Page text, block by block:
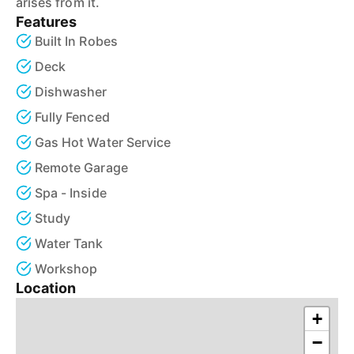
Features
Built In Robes
Deck
Dishwasher
Fully Fenced
Gas Hot Water Service
Remote Garage
Spa - Inside
Study
Water Tank
Workshop
Location
+
−